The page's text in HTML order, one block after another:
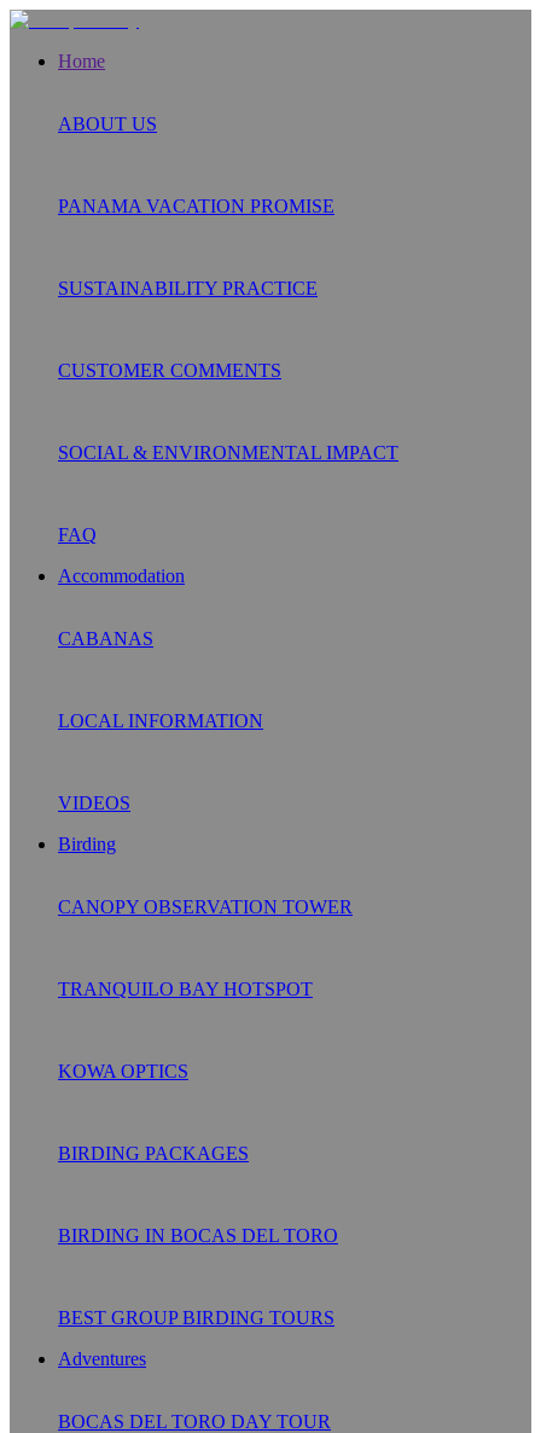
Home
ABOUT US
PANAMA VACATION PROMISE
SUSTAINABILITY PRACTICE
CUSTOMER COMMENTS
SOCIAL & ENVIRONMENTAL IMPACT
FAQ
Accommodation
CABANAS
LOCAL INFORMATION
VIDEOS
Birding
CANOPY OBSERVATION TOWER
TRANQUILO BAY HOTSPOT
KOWA OPTICS
BIRDING PACKAGES
BIRDING IN BOCAS DEL TORO
BEST GROUP BIRDING TOURS
Adventures
BOCAS DEL TORO DAY TOUR